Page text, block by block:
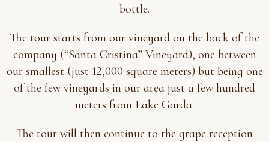
bottle.
The tour starts from our vineyard on the back of the
company (“Santa Cristina” Vineyard), one between
our smallest (just 12,000 square meters) but being one
of the few vineyards in our area just a few hundred
meters from Lake Garda.
The tour will then continue to the grape reception